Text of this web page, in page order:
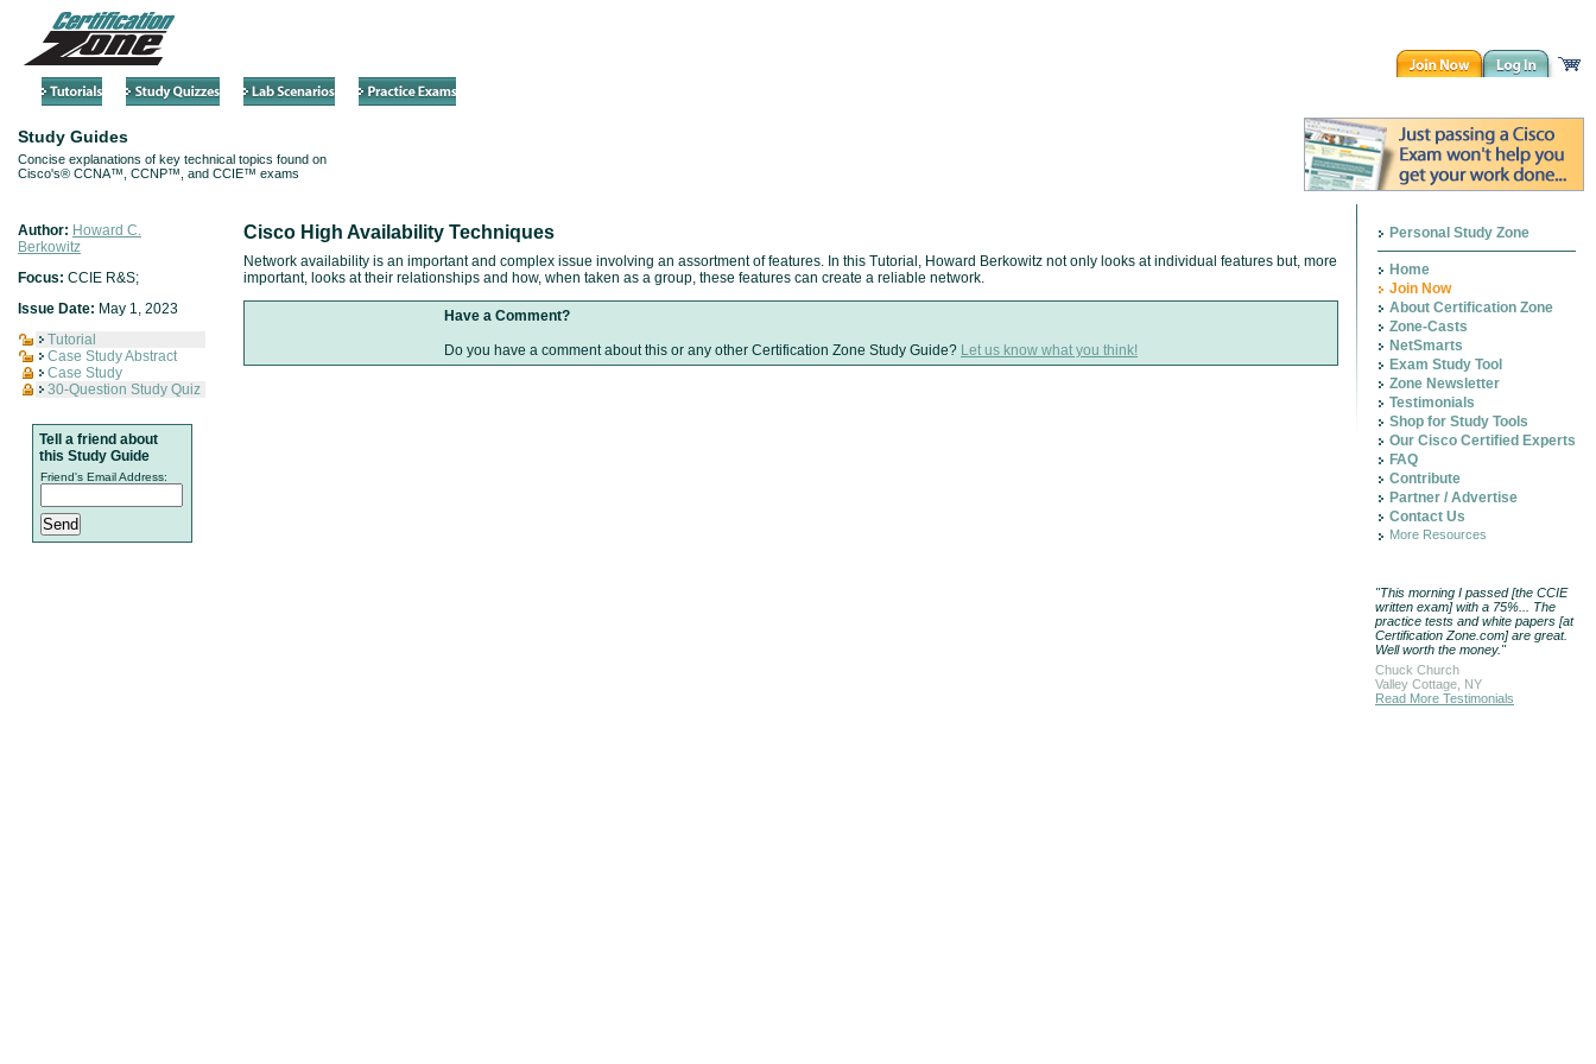
Study Guides
Concise explanations of key technical topics found on
Cisco's® CCNA™, CCNP™, and CCIE™ exams
Author: Howard C.
Berkowitz
Focus: CCIE R&S;
Issue Date: May 1, 2023
Tutorial
Case Study Abstract
Case Study
30-Question Study Quiz
Tell a friend about
this Study Guide
Friend's Email Address:
Cisco High Availability Techniques
Network availability is an important and complex issue involving an assortment of features. In this Tutorial, Howard Berkowitz not only looks at individual features but, more
important, looks at their relationships and how, when taken as a group, these features can create a reliable network.
Have a Comment?
Do you have a comment about this or any other Certification Zone Study Guide? Let us know what you think!
Personal Study Zone
Home
Join Now
About Certification Zone
Zone-Casts
NetSmarts
Exam Study Tool
Zone Newsletter
Testimonials
Shop for Study Tools
Our Cisco Certified Experts
FAQ
Contribute
Partner / Advertise
Contact Us
More Resources
"This morning I passed [the CCIE
written exam] with a 75%... The
practice tests and white papers [at
Certification Zone.com] are great.
Well worth the money."
Chuck Church
Valley Cottage, NY
Read More Testimonials